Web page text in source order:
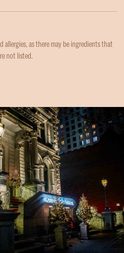
allergies, as there may be ingredients that
not listed.